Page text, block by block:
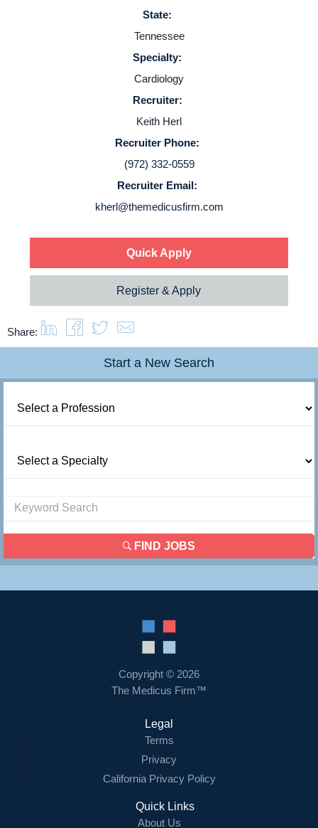
Home
Providers
Employers
Service Lines
About us
Resources
Contact Us
State:
Tennessee
Specialty:
Cardiology
Recruiter:
Keith Herl
Recruiter Phone:
(972) 332-0559
Recruiter Email:
kherl@themedicusfirm.com
Quick Apply
Register & Apply
Share:
Start a New Search
FIND JOBS
Copyright © 2026
The Medicus Firm™
Legal
Terms
Privacy
California Privacy Policy
Quick Links
About Us